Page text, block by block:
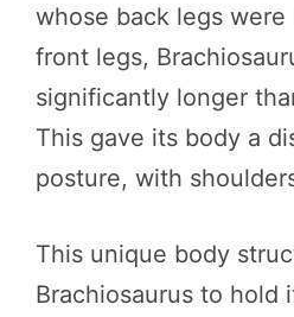
whose back legs
front legs,
significantly longer
This gave its body a
posture, with
This unique body
Brachiosaurus to hold